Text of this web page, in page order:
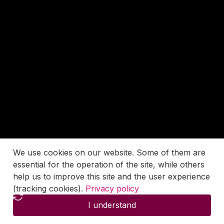
We use cookies on our website. Some of them are
essential for the operation of the site, while others
help us to improve this site and the user experience
(tracking cookies). Privacy policy
I understand